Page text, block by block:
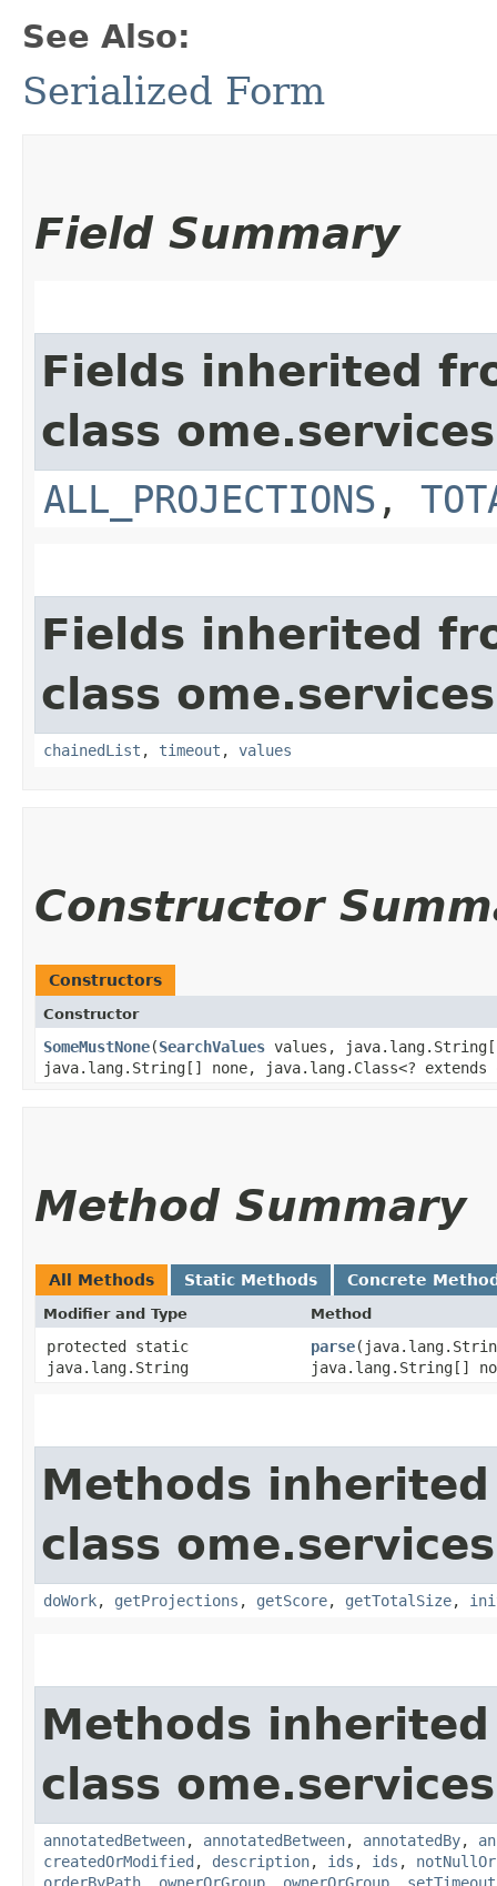
See Also:
Serialized Form
Field Summary
Fields inherited
class
ALL_PROJECTIONS ,
Fields inherited
class
chainedList , timeout , values
Constructor
Constructors
Constructor
SomeMustNone​(SearchValues values,
java.lang.String[] none, java.lang.Class<? extends
Method Summary
All Methods Static Methods Concrete
Modifier and Type Method
protected static
java.lang.String
parse
java.lang.String[]
Methods
class
doWork, getProjections , getScore, getTotalSize,
Methods
class
annotatedBetween, annotatedBetween, annotatedBy,
createdOrModified , description, ids , ids ,
orderByPath
ownerOrGroup ownerOrGroup setTimeout